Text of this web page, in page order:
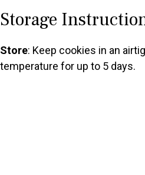
Storage
Store: Keep cookies in an
temperature for up to 5 days.